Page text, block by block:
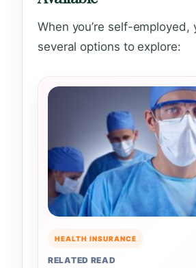
When you’re self-employed,
several options to explore:
HEALTH INSURANCE
RELATED READ